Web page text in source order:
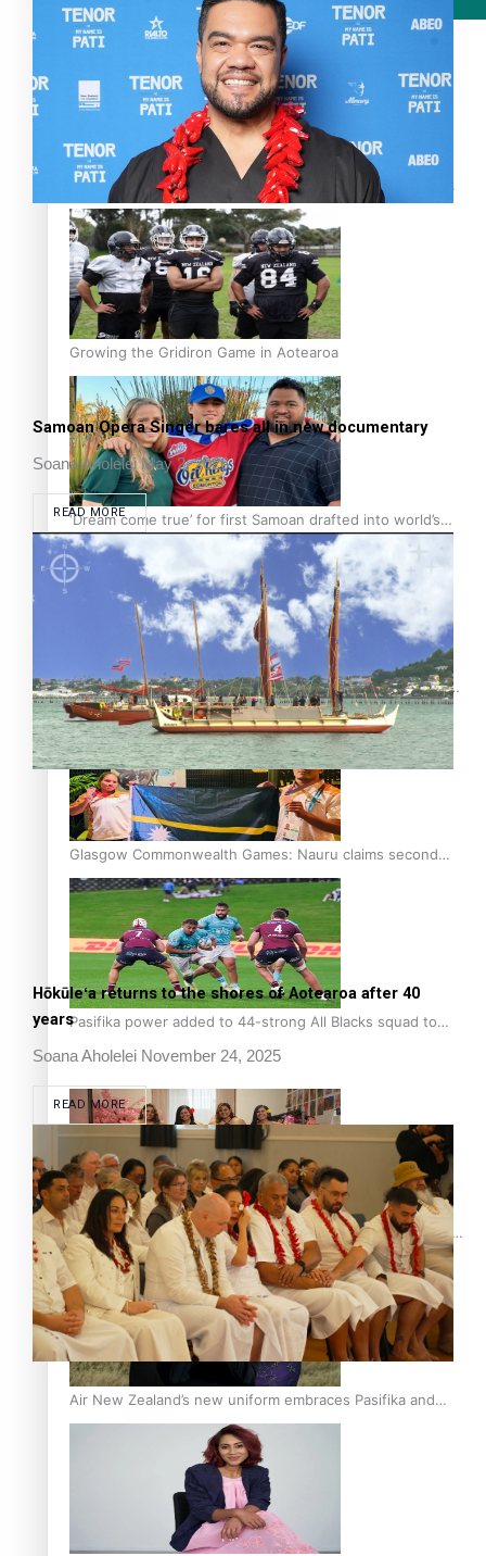
Former All Black relishing his role at French club Racing
92
Growing the Gridiron Game in Aotearoa
‘Dream come true’ for first Samoan drafted into world’s
best Ice Hockey league
Glasgow Commonwealth Games: Gold for Samoa’s super
Stowers
Glasgow Commonwealth Games: Nauru claims second
bronze, adding to Pacific medal tally
Pasifika power added to 44-strong All Blacks squad to
South Africa
One Fit Hire: The clothing rental that celebrates ‘beautiful
bodies, beautiful minds’
Air New Zealand’s new uniform embraces Pasifika and
Māori heritage
Samoan Opera Singer bares all in new documentary
Soana AholeleiMay 2, 2026
READ MORE
Hōkūleʻa returns to the shores of Aotearoa after 40
years
Soana Aholelei November 24, 2025
READ MORE